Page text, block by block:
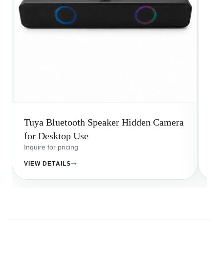
Tuya Bluetooth Speaker Hidden Camera
for Desktop Use
Inquire for pricing
VIEW DETAILS